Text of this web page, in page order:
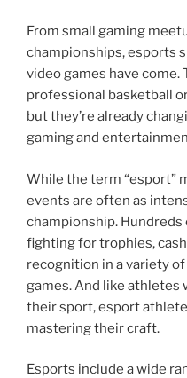
From small gaming
championships, esports
video games have come.
professional basketball
but they’re already
gaming and
While the term “esport”
events are often as
championship.
fighting for trophies,
recognition in a variety
games. And like
their sport, esport
mastering their craft.
Esports include a wide